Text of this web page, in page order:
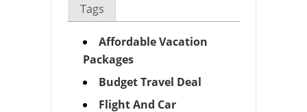
Tags
Affordable Vacation
Packages
Budget Travel Deal
Flight And Car